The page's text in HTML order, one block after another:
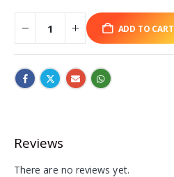
ADD TO CART
Reviews
There are no reviews yet.